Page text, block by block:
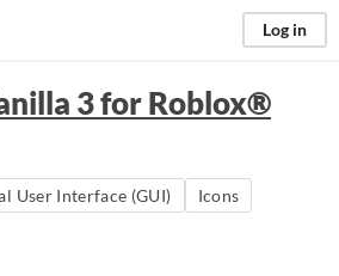
Log in
3 for Roblox®
User Interface (GUI)
Icons